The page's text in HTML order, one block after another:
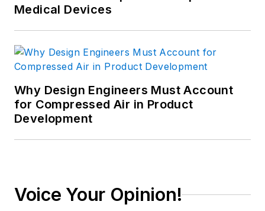
Medical Devices
Why Design Engineers Must Account
for Compressed Air in Product
Development
Voice Your Opinion!